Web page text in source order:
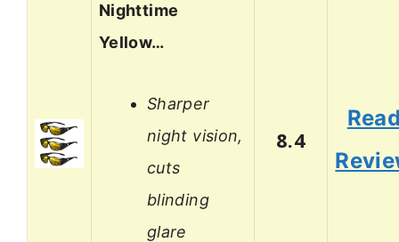
Nighttime
Yellow…
Sharper
night vision,
cuts
blinding
glare
8.4